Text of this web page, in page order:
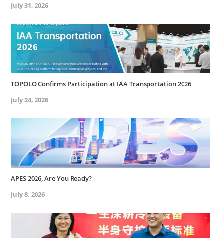
July 31, 2026
TOPOLO Confirms Participation at IAA Transportation 2026
July 24, 2026
APES 2026, Are You Ready?
July 8, 2026